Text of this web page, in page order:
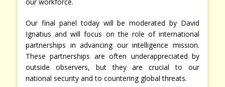
Our final panel today will be moderated by David
Ignatius and will focus on the role of international
partnerships in advancing our intelligence mission.
These partnerships are often underappreciated by
outside observers, but they are crucial to our
national security and to countering global threats.